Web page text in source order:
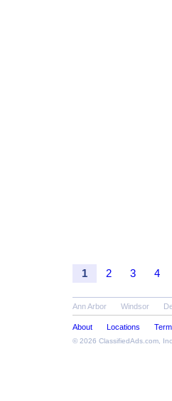
1 2 3 4
Ann Arbor Windsor
About Locations
© 2026 ClassifiedAds.com ,